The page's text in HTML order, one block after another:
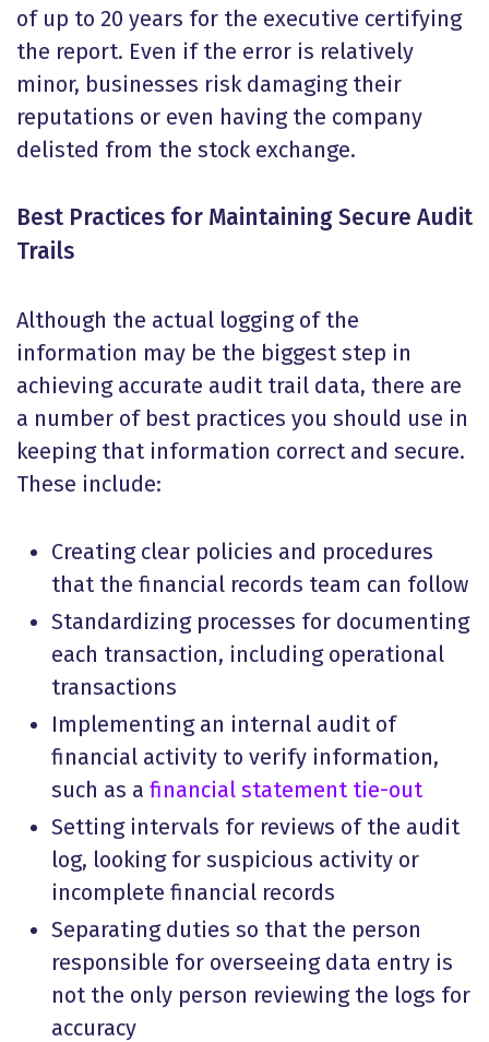
of up to 20 years for the executive certifying
the report. Even if the error is relatively
minor, businesses risk damaging their
reputations or even having the company
delisted from the stock exchange.
Best Practices for Maintaining Secure Audit
Trails
Although the actual logging of the
information may be the biggest step in
achieving accurate audit trail data, there are
a number of best practices you should use in
keeping that information correct and secure.
These include:
Creating clear policies and procedures
that the financial records team can follow
Standardizing processes for documenting
each transaction, including operational
transactions
Implementing an internal audit of
financial activity to verify information,
such as a financial statement tie-out
Setting intervals for reviews of the audit
log, looking for suspicious activity or
incomplete financial records
Separating duties so that the person
responsible for overseeing data entry is
not the only person reviewing the logs for
accuracy